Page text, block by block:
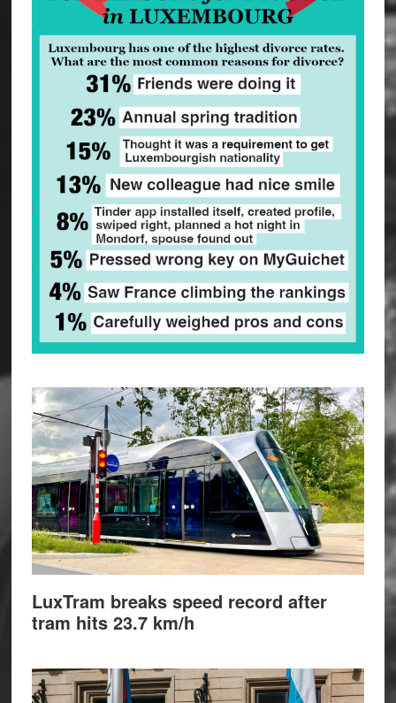
LuxTram breaks speed record after
tram hits 23.7 km/h